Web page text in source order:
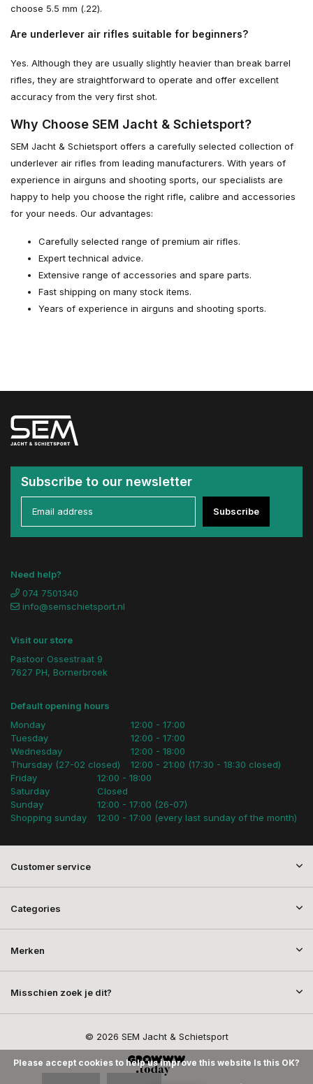
choose 5.5 mm (.22).
Are underlever air rifles suitable for beginners?
Yes. Although they are usually slightly heavier than break barrel
rifles, they are straightforward to operate and offer excellent
accuracy from the very first shot.
Why Choose SEM Jacht & Schietsport?
SEM Jacht & Schietsport offers a carefully selected collection of
underlever air rifles from leading manufacturers. With years of
experience in airguns and shooting sports, our specialists are
happy to help you choose the right rifle, calibre and accessories
for your needs. Our advantages:
Carefully selected range of premium air rifles.
Expert technical advice.
Extensive range of accessories and spare parts.
Fast shipping on many stock items.
Years of experience in airguns and shooting sports.
Subscribe to our newsletter
Subscribe
Need help?
074 7501340
info@semschietsport.nl
Visit our store
Pastoor Ossestraat 9
7627 PH, Bornerbroek
Default opening hours
Monday
Tuesday
Wednesday
Thursday (27-02 closed)
12:00 - 17:00
12:00 - 17:00
12:00 - 18:00
12:00 - 21:00 (17:30 - 18:30 closed)
Friday
Saturday
Sunday
Shopping sunday
12:00 - 18:00
Closed
12:00 - 17:00 (26-07)
12:00 - 17:00 (every last sunday of the month)
Customer service
Categories
Merken
Misschien zoek je dit?
© 2026 SEM Jacht & Schietsport
Please accept cookies to help us improve this website Is this OK?